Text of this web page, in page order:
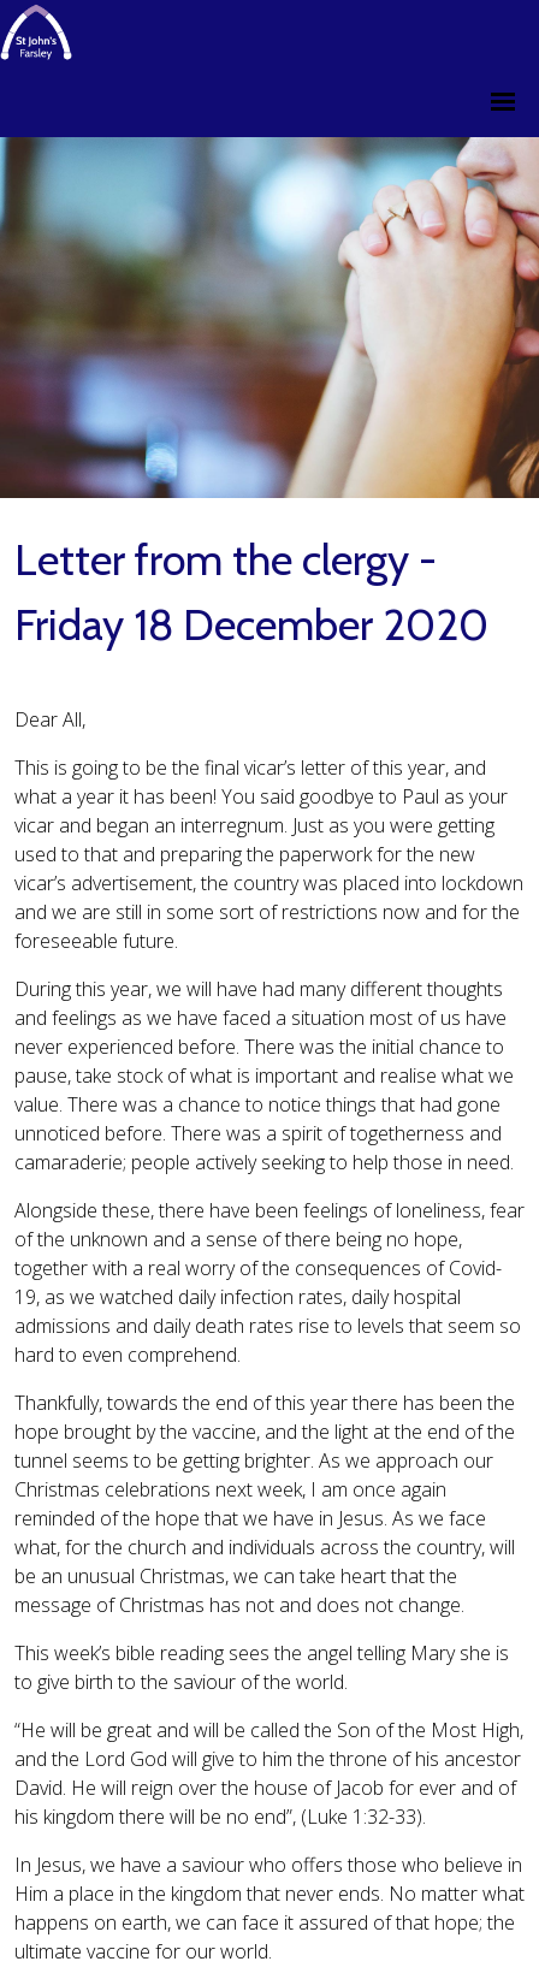
Letter from the clergy -
Friday 18 December 2020
Dear All,
This is going to be the final vicar’s letter of this year, and
what a year it has been! You said goodbye to Paul as your
vicar and began an interregnum. Just as you were getting
used to that and preparing the paperwork for the new
vicar’s advertisement, the country was placed into lockdown
and we are still in some sort of restrictions now and for the
foreseeable future.
During this year, we will have had many different thoughts
and feelings as we have faced a situation most of us have
never experienced before. There was the initial chance to
pause, take stock of what is important and realise what we
value. There was a chance to notice things that had gone
unnoticed before. There was a spirit of togetherness and
camaraderie; people actively seeking to help those in need.
Alongside these, there have been feelings of loneliness, fear
of the unknown and a sense of there being no hope,
together with a real worry of the consequences of Covid-
19, as we watched daily infection rates, daily hospital
admissions and daily death rates rise to levels that seem so
hard to even comprehend.
Thankfully, towards the end of this year there has been the
hope brought by the vaccine, and the light at the end of the
tunnel seems to be getting brighter. As we approach our
Christmas celebrations next week, I am once again
reminded of the hope that we have in Jesus. As we face
what, for the church and individuals across the country, will
be an unusual Christmas, we can take heart that the
message of Christmas has not and does not change.
This week’s bible reading sees the angel telling Mary she is
to give birth to the saviour of the world.
“He will be great and will be called the Son of the Most High,
and the Lord God will give to him the throne of his ancestor
David. He will reign over the house of Jacob for ever and of
his kingdom there will be no end”, (Luke 1:32-33).
In Jesus, we have a saviour who offers those who believe in
Him a place in the kingdom that never ends. No matter what
happens on earth, we can face it assured of that hope; the
ultimate vaccine for our world.